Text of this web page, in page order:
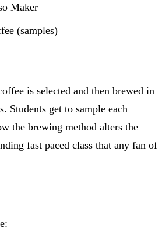
Maker
(samples)
is selected and then brewed in
Students get to sample each
the brewing method alters the
fast paced class that any fan of